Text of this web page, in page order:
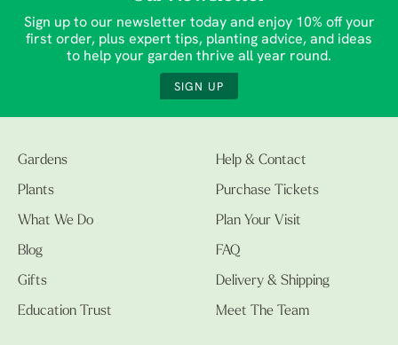
Sign up to our newsletter today and enjoy 10% off your
first order, plus expert tips, planting advice, and ideas
to help your garden thrive all year round.
SIGN UP
Gardens
Plants
What We Do
Blog
Gifts
Education Trust
Help & Contact
Purchase Tickets
Plan Your Visit
FAQ
Delivery & Shipping
Meet The Team